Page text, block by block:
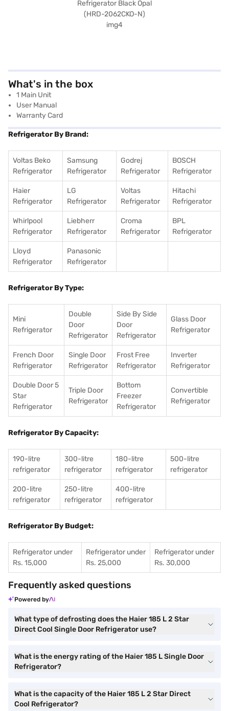
What's in the box
1 Main Unit
User Manual
Warranty Card
Refrigerator By Brand:
Voltas Beko
Refrigerator
Samsung
Refrigerator
Godrej
Refrigerator
BOSCH
Refrigerator
Haier
Refrigerator
LG
Refrigerator
Voltas
Refrigerator
Hitachi
Refrigerator
Whirlpool
Refrigerator
Liebherr
Refrigerator
Croma
Refrigerator
BPL
Refrigerator
Lloyd
Refrigerator
Panasonic
Refrigerator
Refrigerator By Type:
Mini
Refrigerator
Double
Door
Refrigerator
Side By Side
Door
Refrigerator
Glass Door
Refrigerator
French Door
Refrigerator
Single Door
Refrigerator
Frost Free
Refrigerator
Inverter
Refrigerator
Double Door 5
Star
Refrigerator
Triple Door
Refrigerator
Bottom
Freezer
Refrigerator
Convertible
Refrigerator
Refrigerator By Capacity:
190-litre
refrigerator
300-litre
refrigerator
180-litre
refrigerator
500-litre
refrigerator
200-litre
refrigerator
250-litre
refrigerator
400-litre
refrigerator
Refrigerator By Budget:
Refrigerator under
Rs. 15,000
Refrigerator under
Rs. 25,000
Refrigerator under
Rs. 30,000
Frequently asked questions
Powered by
What type of defrosting does the Haier 185 L 2 Star
Direct Cool Single Door Refrigerator use?
What is the energy rating of the Haier 185 L Single Door
Refrigerator?
What is the capacity of the Haier 185 L 2 Star Direct
Cool Refrigerator?